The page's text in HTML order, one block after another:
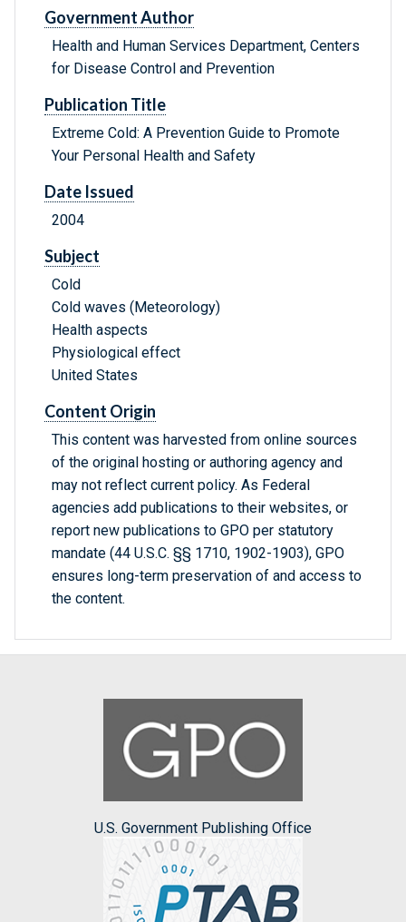
Government Author
Health and Human Services Department, Centers
for Disease Control and Prevention
Publication Title
Extreme Cold: A Prevention Guide to Promote
Your Personal Health and Safety
Date Issued
2004
Subject
Cold
Cold waves (Meteorology)
Health aspects
Physiological effect
United States
Content Origin
This content was harvested from online sources
of the original hosting or authoring agency and
may not reflect current policy. As Federal
agencies add publications to their websites, or
report new publications to GPO per statutory
mandate (44 U.S.C. §§ 1710, 1902-1903), GPO
ensures long-term preservation of and access to
the content.
U.S. Government Publishing Office